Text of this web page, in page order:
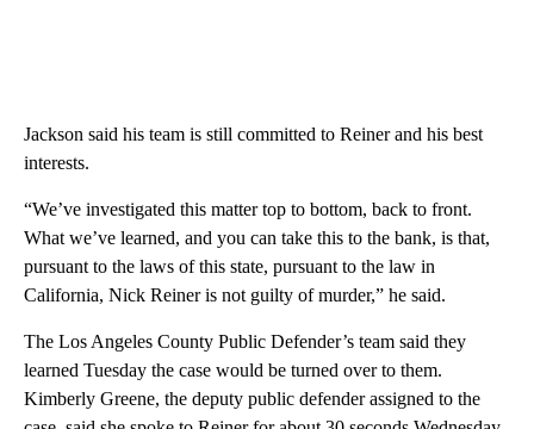
Jackson said his team is still committed to Reiner and his best
interests.
“We’ve investigated this matter top to bottom, back to front.
What we’ve learned, and you can take this to the bank, is that,
pursuant to the laws of this state, pursuant to the law in
California, Nick Reiner is not guilty of murder,” he said.
The Los Angeles County Public Defender’s team said they
learned Tuesday the case would be turned over to them.
Kimberly Greene, the deputy public defender assigned to the